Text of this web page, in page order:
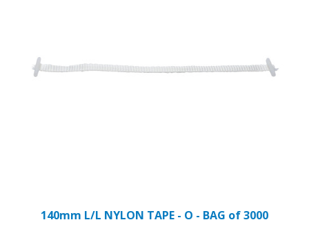
140mm L/L NYLON TAPE - O - BAG of 3000